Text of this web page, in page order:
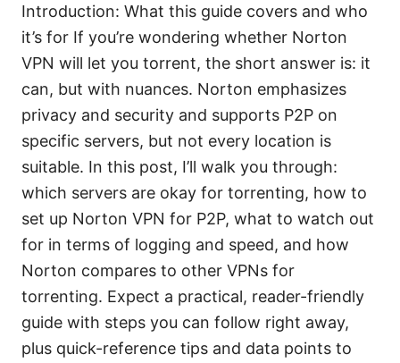
Introduction: What this guide covers and who
it’s for If you’re wondering whether Norton
VPN will let you torrent, the short answer is: it
can, but with nuances. Norton emphasizes
privacy and security and supports P2P on
specific servers, but not every location is
suitable. In this post, I’ll walk you through:
which servers are okay for torrenting, how to
set up Norton VPN for P2P, what to watch out
for in terms of logging and speed, and how
Norton compares to other VPNs for
torrenting. Expect a practical, reader-friendly
guide with steps you can follow right away,
plus quick-reference tips and data points to